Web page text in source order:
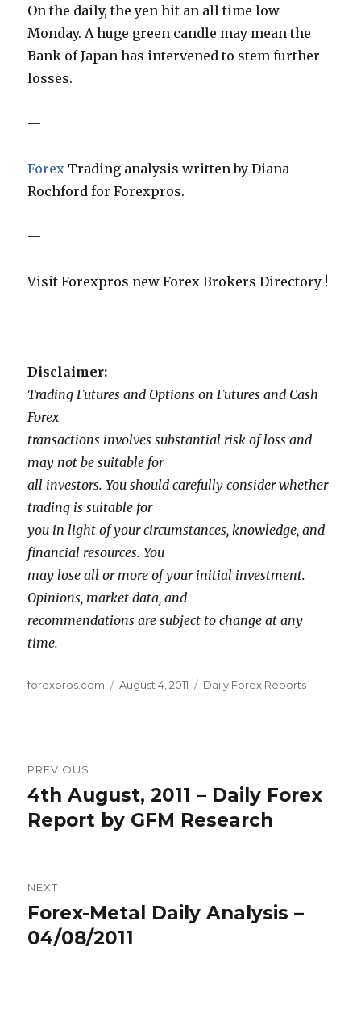
On the daily, the yen hit an all time low
Monday. A huge green candle may mean the
Bank of Japan has intervened to stem further
losses.
—
Forex Trading analysis written by Diana
Rochford for Forexpros.
—
Visit Forexpros new Forex Brokers Directory !
—
Disclaimer:
Trading Futures and Options on Futures and Cash
Forex
transactions involves substantial risk of loss and
may not be suitable for
all investors. You should carefully consider whether
trading is suitable for
you in light of your circumstances, knowledge, and
financial resources. You
may lose all or more of your initial investment.
Opinions, market data, and
recommendations are subject to change at any
time.
Author
forexpros.com
Posted
August 4, 2011 Categories
Daily Forex Reports
navigation
PREVIOUS
Previous
post:
4th August, 2011 – Daily Forex
Report by GFM Research
NEXT
Next
post:
Forex-Metal Daily Analysis –
04/08/2011